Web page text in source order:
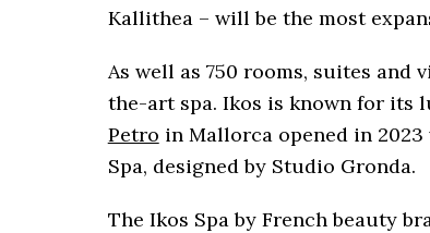
Kallithea – will be the most
As well as 750 rooms, suites
the-art spa. Ikos is known for its
Petro in Mallorca opened in 2023
Spa, designed by Studio Gronda.
The Ikos Spa by French beauty